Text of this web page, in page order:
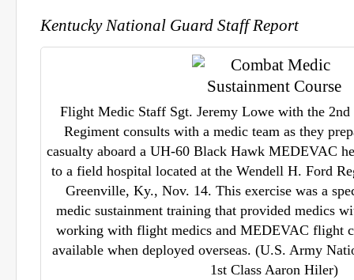
Kentucky National Guard Staff Report
Flight Medic Staff Sgt. Jeremy Lowe with the
Regiment consults with a medic team as they
casualty aboard a UH-60 Black Hawk MEDEVAC
to a field hospital located at the Wendell H. Ford
Greenville, Ky., Nov. 14. This exercise was a
medic sustainment training that provided medics
working with flight medics and MEDEVAC flight
available when deployed overseas. (U.S. Army
1st Class Aaron Hiler)